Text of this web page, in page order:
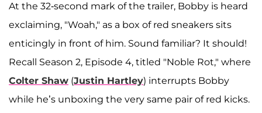
At the 32-second mark of the trailer, Bobby is heard
exclaiming, "Woah," as a box of red sneakers sits
enticingly in front of him. Sound familiar? It should!
Recall Season 2, Episode 4, titled "Noble Rot," where
Colter Shaw (Justin Hartley) interrupts Bobby
while he’s unboxing the very same pair of red kicks.